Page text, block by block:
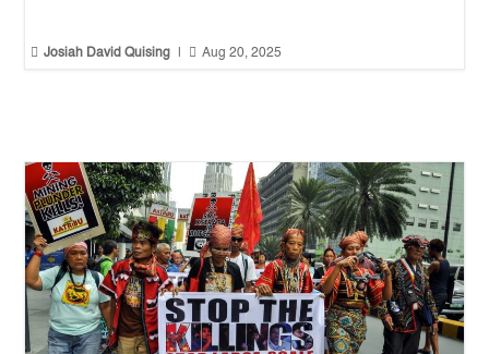
 Josiah David Quising  Aug 20, 2025